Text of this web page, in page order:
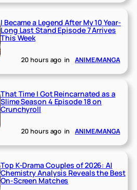
I Became a Legend After My 10 Year-
Long Last Stand Episode 7 Arrives
This Week
20 hours ago in ANIME/MANGA
That Time I Got Reincarnated as a
Slime Season 4 Episode 18 on
Crunchyroll
20 hours ago in ANIME/MANGA
Top K-Drama Couples of 2026: AI
Chemistry Analysis Reveals the Best
On-Screen Matches